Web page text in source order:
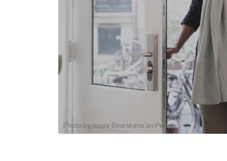
Photo by Joppe Beurskens on Pexels